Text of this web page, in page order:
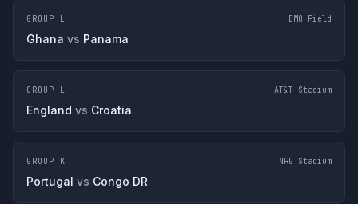
GROUP L BMO Field
Ghana vs Panama
GROUP L AT&T Stadium
England vs Croatia
GROUP K NRG Stadium
Portugal vs Congo DR